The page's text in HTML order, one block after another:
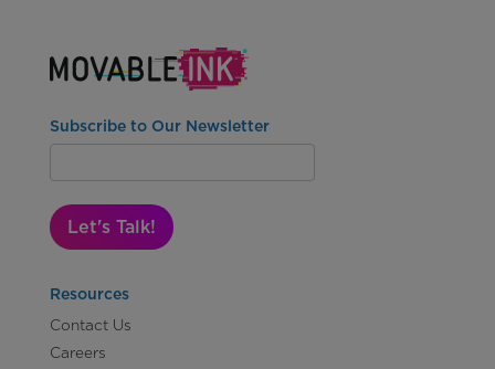
Subscribe to Our Newsletter
Let's Talk!
Resources
Contact Us
Careers